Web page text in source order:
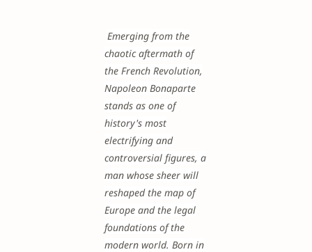
Emerging from the
chaotic aftermath of
the French Revolution,
Napoleon Bonaparte
stands as one of
history's most
electrifying and
controversial figures, a
man whose sheer will
reshaped the map of
Europe and the legal
foundations of the
modern world. Born in